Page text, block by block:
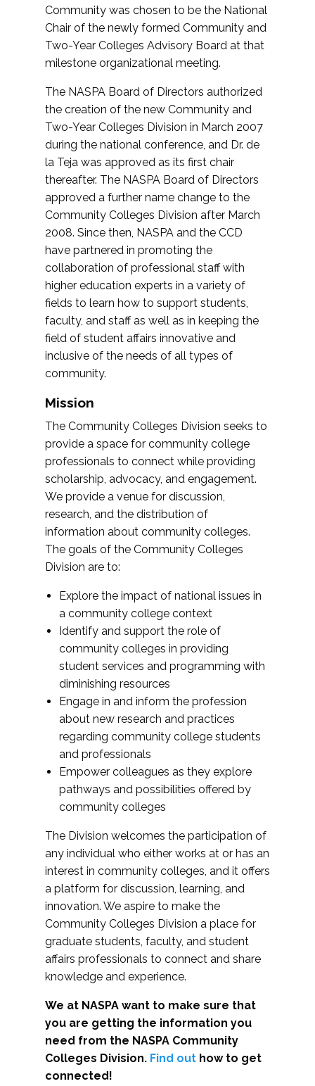
Community was chosen to be the National
Chair of the newly formed Community and
Two-Year Colleges Advisory Board at that
milestone organizational meeting.
The NASPA Board of Directors authorized
the creation of the new Community and
Two-Year Colleges Division in March 2007
during the national conference, and Dr. de
la Teja was approved as its first chair
thereafter. The NASPA Board of Directors
approved a further name change to the
Community Colleges Division after March
2008. Since then, NASPA and the CCD
have partnered in promoting the
collaboration of professional staff with
higher education experts in a variety of
fields to learn how to support students,
faculty, and staff as well as in keeping the
field of student affairs innovative and
inclusive of the needs of all types of
community.
Mission
The Community Colleges Division seeks to
provide a space for community college
professionals to connect while providing
scholarship, advocacy, and engagement.
We provide a venue for discussion,
research, and the distribution of
information about community colleges.
The goals of the Community Colleges
Division are to:
Explore the impact of national issues in
a community college context
Identify and support the role of
community colleges in providing
student services and programming with
diminishing resources
Engage in and inform the profession
about new research and practices
regarding community college students
and professionals
Empower colleagues as they explore
pathways and possibilities offered by
community colleges
The Division welcomes the participation of
any individual who either works at or has an
interest in community colleges, and it offers
a platform for discussion, learning, and
innovation. We aspire to make the
Community Colleges Division a place for
graduate students, faculty, and student
affairs professionals to connect and share
knowledge and experience.
We at NASPA want to make sure that
you are getting the information you
need from the NASPA Community
Colleges Division. Find out how to get
connected!